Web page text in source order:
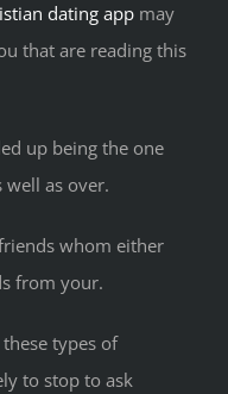
dating app may
that are reading this
up being the one
well as over.
whom either
from your.
types of
to stop to ask